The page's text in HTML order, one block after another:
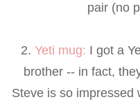
pair (no
2. Yeti mug: I got a
brother -- in fact,
Steve is so impressed